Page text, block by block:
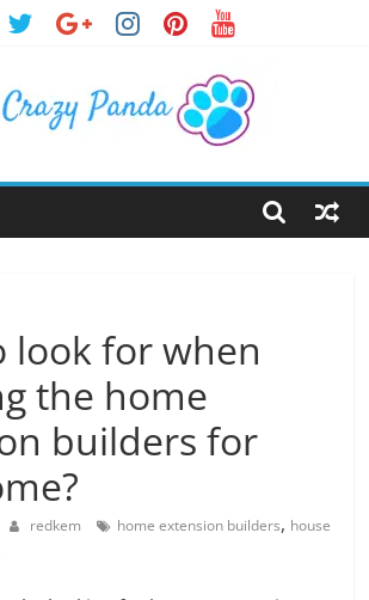
look for when
the home
builders for
redkem home extension builders, house